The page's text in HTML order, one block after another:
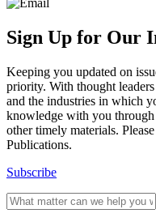
Sign Up for Our
Keeping you updated on
priority. With thought
and the industries in which
knowledge with you through
other timely materials.
Publications.
Subscribe